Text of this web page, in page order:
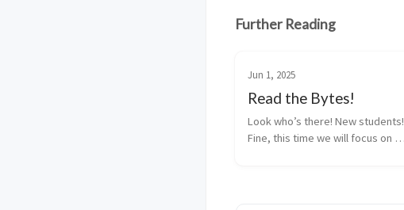
Further Reading
Jun 1, 2025
Read the Bytes!
Look who’s there! New students!
Fine, this time we will focus on